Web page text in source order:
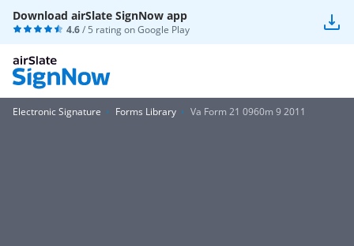
Download airSlate SignNow app
4.6/ 5 rating onGoogle Play
Electronic Signature Forms Library Va Form 21 0960m 9 2011